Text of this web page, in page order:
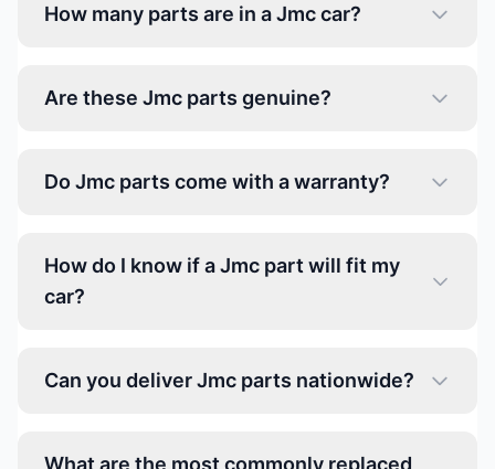
How many parts are in a Jmc car?
Are these Jmc parts genuine?
Do Jmc parts come with a warranty?
How do I know if a Jmc part will fit my
car?
Can you deliver Jmc parts nationwide?
What are the most commonly replaced